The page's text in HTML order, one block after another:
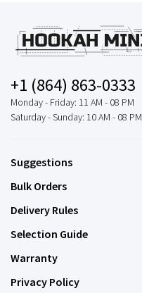
+1 (864) 863-0333
Monday - Friday: 11 AM - 08 PM
Saturday - Sunday: 10 AM - 08 PM
Suggestions
Bulk Orders
Delivery Rules
Selection Guide
Warranty
Privacy Policy